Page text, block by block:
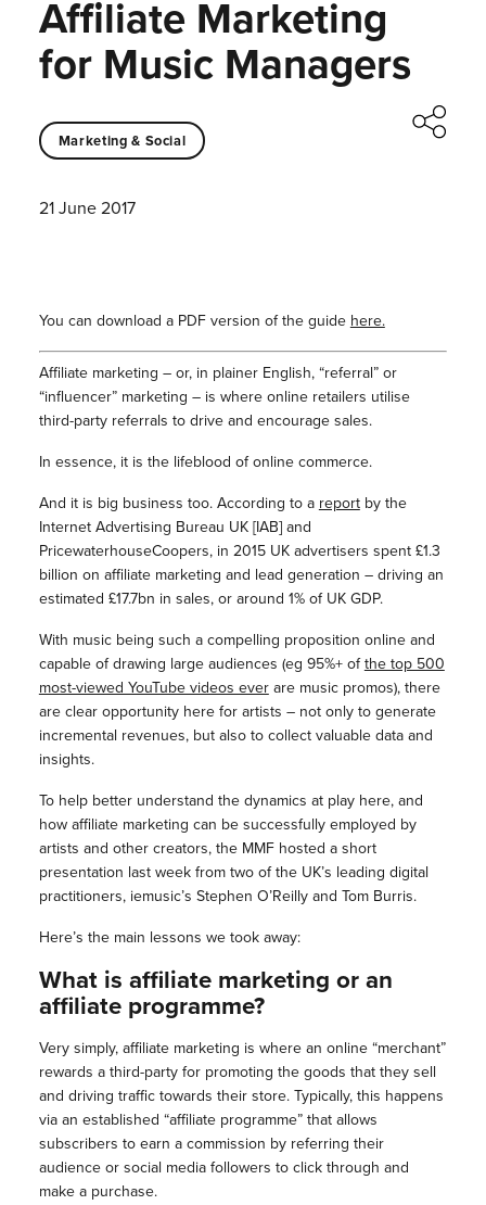
Affiliate Marketing
for Music Managers
Marketing & Social
21 June 2017
You can download a PDF version of the guide here.
Affiliate marketing – or, in plainer English, “referral” or
“influencer” marketing – is where online retailers utilise
third-party referrals to drive and encourage sales.
In essence, it is the lifeblood of online commerce.
And it is big business too. According to a reportby the
Internet Advertising Bureau UK [IAB] and
PricewaterhouseCoopers, in 2015 UK advertisers spent £1.3
billion on affiliate marketing and lead generation – driving an
estimated £17.7bn in sales, or around 1% of UK GDP.
With music being such a compelling proposition online and
capable of drawing large audiences (eg 95%+ ofthe top 500
most-viewed YouTube videos everare music promos), there
are clear opportunity here for artists – not only to generate
incremental revenues, but also to collect valuable data and
insights.
To help better understand the dynamics at play here, and
how affiliate marketing can be successfully employed by
artists and other creators, the MMF hosted a short
presentation last week from two of the UK’s leading digital
practitioners, iemusic’s Stephen O’Reilly and Tom Burris.
Here’s the main lessons we took away:
What is affiliate marketing or an
affiliate programme?
Very simply, affiliate marketing is where an online “merchant”
rewards a third-party for promoting the goods that they sell
and driving traffic towards their store. Typically, this happens
via an established “affiliate programme” that allows
subscribers to earn a commission by referring their
audience or social media followers to click through and
make a purchase.